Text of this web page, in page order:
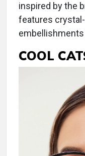
inspired by the
features
COOL